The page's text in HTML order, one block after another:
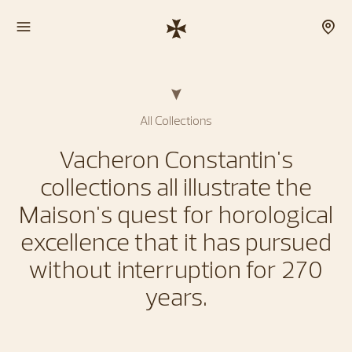
All Collections
Vacheron Constantin's
collections all illustrate the
Maison's quest for horological
excellence that it has pursued
without interruption for 270
years.